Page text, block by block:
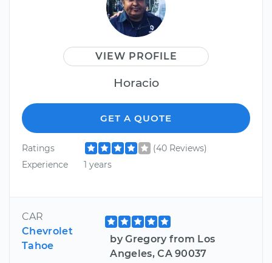
VIEW PROFILE
Horacio
GET A QUOTE
Ratings
(40 Reviews)
Experience
1 years
CAR
Chevrolet
Tahoe
by Gregory from Los
Angeles, CA 90037